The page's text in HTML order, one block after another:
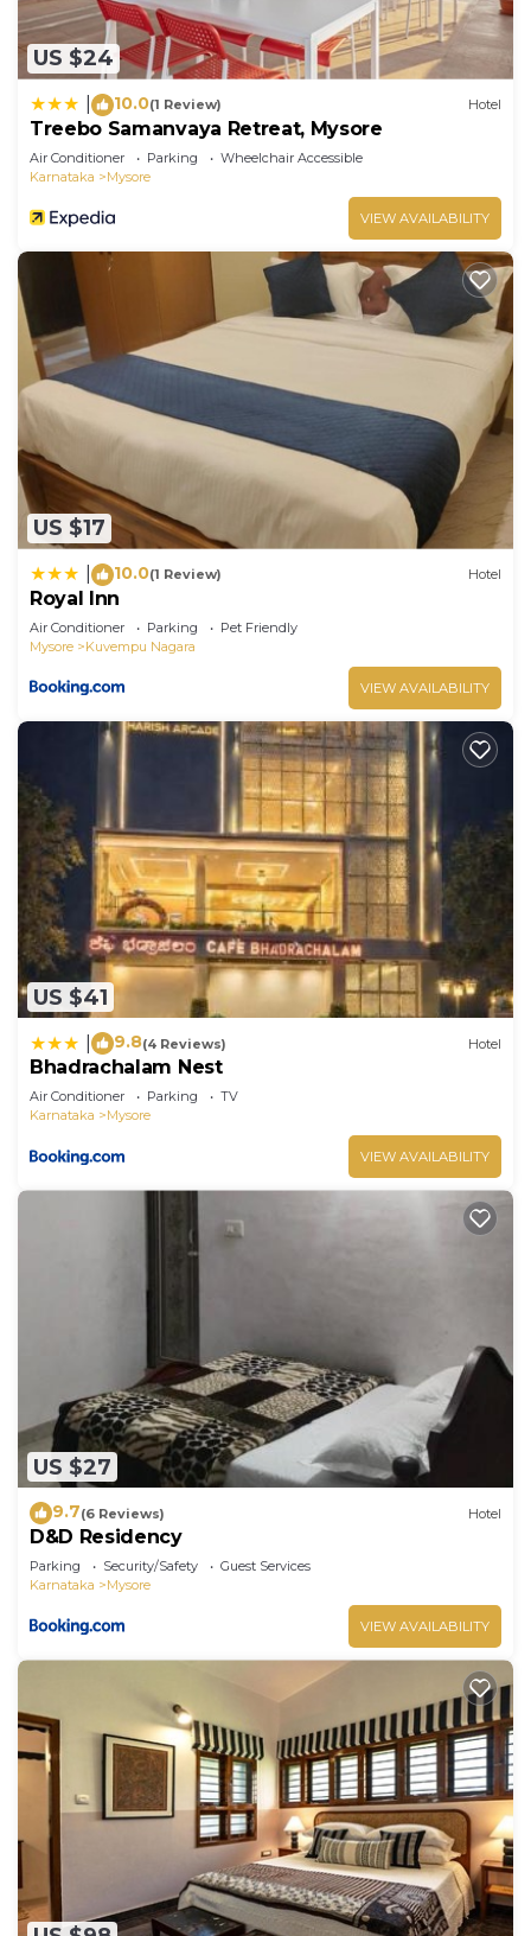
US $24
10.0(1 Review) Hotel
Treebo Samanvaya Retreat, Mysore
Air Conditioner Parking
Wheelchair Accessible
Karnataka
Mysore
VIEW AVAILABILITY
US $17
10.0(1 Review) Hotel
Royal Inn
Air Conditioner Parking
Pet Friendly
Mysore
Kuvempu Nagara
VIEW AVAILABILITY
US $41
9.8(4 Reviews) Hotel
Bhadrachalam Nest
Air Conditioner Parking
TV
Karnataka
Mysore
VIEW AVAILABILITY
US $27
9.7(6 Reviews) Hotel
D&D Residency
Parking Security/Safety
Guest Services
Karnataka
Mysore
VIEW AVAILABILITY